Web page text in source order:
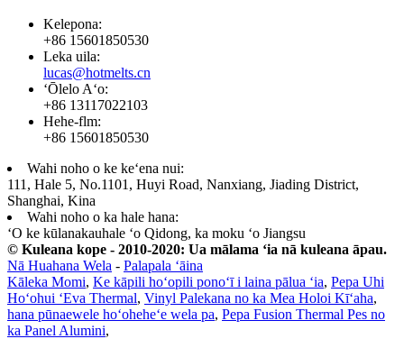
Kelepona:
+86 15601850530
Leka uila:
lucas@hotmelts.cn
ʻŌlelo Aʻo:
+86 13117022103
Hehe-flm:
+86 15601850530
Wahi noho o ke keʻena nui:
111, Hale 5, No.1101, Huyi Road, Nanxiang, Jiading District,
Shanghai, Kina
Wahi noho o ka hale hana:
ʻO ke kūlanakauhale ʻo Qidong, ka moku ʻo Jiangsu
© Kuleana kope - 2010-2020: Ua mālama ʻia nā kuleana āpau.
Nā Huahana Wela - Palapala ʻāina
Kāleka Momi, Ke kāpili hoʻopili ponoʻī i laina pālua ʻia, Pepa Uhi
Hoʻohui ʻEva Thermal, Vinyl Palekana no ka Mea Holoi Kīʻaha,
hana pūnaewele hoʻoheheʻe wela pa, Pepa Fusion Thermal Pes no
ka Panel Alumini,